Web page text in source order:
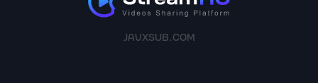
JAVXSUB.COM